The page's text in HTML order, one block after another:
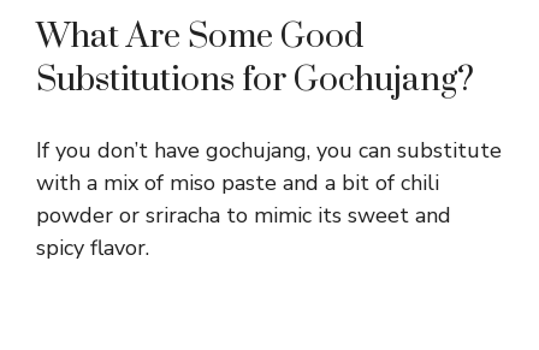
What Are Some Good
Substitutions for Gochujang?
If you don’t have gochujang, you can substitute
with a mix of miso paste and a bit of chili
powder or sriracha to mimic its sweet and
spicy flavor.